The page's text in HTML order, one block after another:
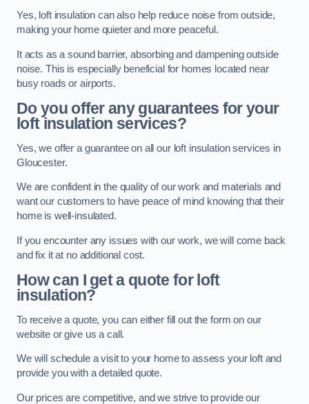
Yes, loft insulation can also help reduce noise from outside,
making your home quieter and more peaceful.
It acts as a sound barrier, absorbing and dampening outside
noise. This is especially beneficial for homes located near
busy roads or airports.
Do you offer any guarantees for your
loft insulation services?
Yes, we offer a guarantee on all our loft insulation services in
Gloucester.
We are confident in the quality of our work and materials and
want our customers to have peace of mind knowing that their
home is well-insulated.
If you encounter any issues with our work, we will come back
and fix it at no additional cost.
How can I get a quote for loft
insulation?
To receive a quote, you can either fill out the form on our
website or give us a call.
We will schedule a visit to your home to assess your loft and
provide you with a detailed quote.
Our prices are competitive, and we strive to provide our